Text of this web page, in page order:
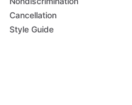
Cancellation
Style Guide